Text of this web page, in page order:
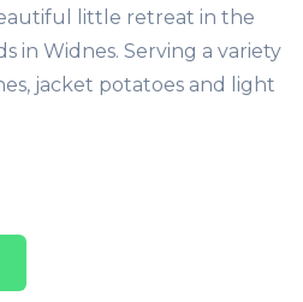
little retreat in the
in Widnes. Serving a variety
jacket potatoes and light